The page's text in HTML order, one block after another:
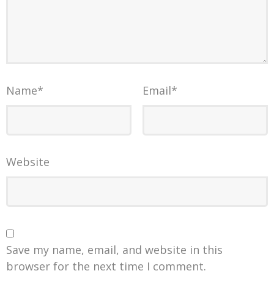
Name* Email*
Website
Save my name, email, and website in this
browser for the next time I comment.